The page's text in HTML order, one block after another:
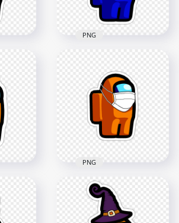
Character With Brain
Slug Hat Stickers
2000x2000
PNG
HD Orange Among
Us Character Covid
Surgical Mask
Stickers PNG
PNG